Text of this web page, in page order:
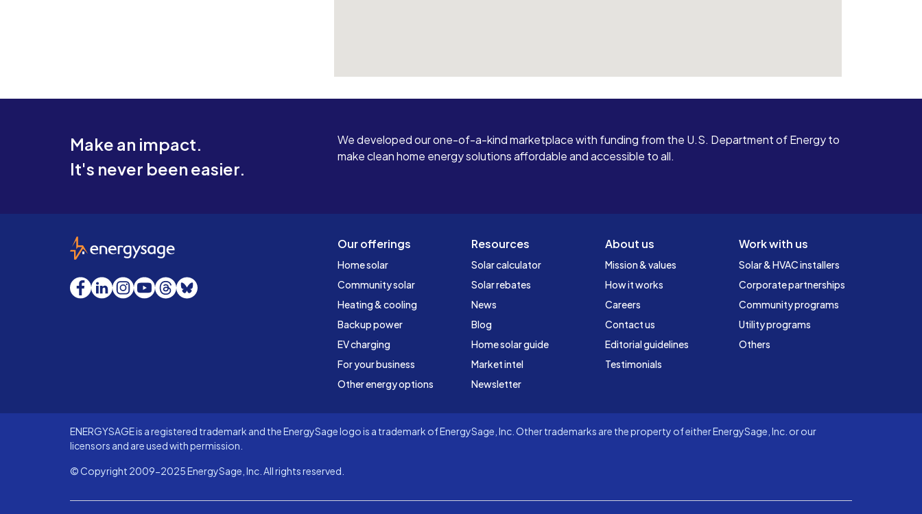
Make an impact.
It's never been easier.
We developed our one-of-a-kind marketplace with funding from the U.S. Department of Energy to
make clean home energy solutions affordable and accessible to all.
Our offerings
Home solar
Community solar
Heating & cooling
Backup power
EV charging
For your business
Other energy options
Resources
Solar calculator
Solar rebates
News
Blog
Home solar guide
Market intel
Newsletter
About us
Mission & values
How it works
Careers
Contact us
Editorial guidelines
Testimonials
Work with us
Solar & HVAC installers
Corporate partnerships
Community programs
Utility programs
Others
EnergySage
Facebook
LinkedInInstagram
YouTube
Threads
Bluesky
ENERGYSAGE is a registered trademark and the EnergySage logo is a trademark of EnergySage, Inc. Other trademarks are the property of either EnergySage, Inc. or our
licensors and are used with permission.
© Copyright 2009-2025 EnergySage, Inc. All rights reserved.